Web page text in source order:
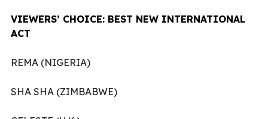
VIEWERS’ CHOICE: BEST NEW INTERNATIONAL
ACT
REMA (NIGERIA)
SHA SHA (ZIMBABWE)